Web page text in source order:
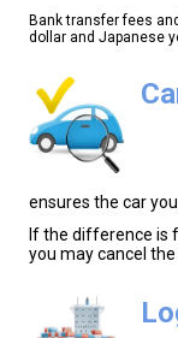
Bank transfer fees
dollar and Japanese
ensures the car
If the difference is
you may cancel